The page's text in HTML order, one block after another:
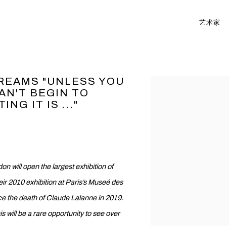
艺术家
"UNLESS YOU
BEGIN TO
IT IS ..."
will open the largest exhibition of
2010 exhibition at Paris’s Museé des
the death of Claude Lalanne in 2019.
will be a rare opportunity to see over